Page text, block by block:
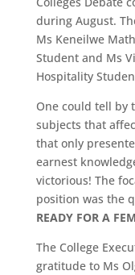
during August.
Ms Keneilwe
Student and Ms
Hospitality
One could tell by
subjects that
that only
earnest
victorious! The
position was the
READY FOR A
The College
gratitude to Ms